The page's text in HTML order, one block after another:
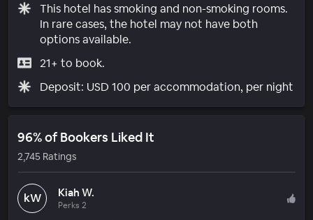
This hotel has smoking and non-smoking rooms.
In rare cases, the hotel may not have both
options available.
21+ to book.
Deposit: USD 100 per accommodation, per night
96% of Bookers Liked It
2,745 Ratings
kW Kiah W.
Perks 2